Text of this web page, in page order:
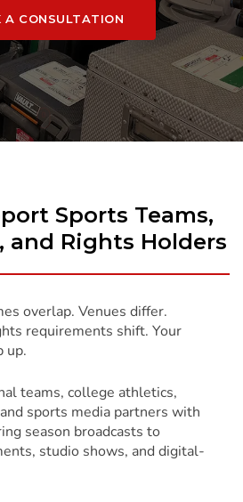
A CONSULTATION
To
Content
Sports Teams,
and Rights Holders
overlap. Venues differ.
requirements shift. Your
up.
teams, college athletics,
sports media partners with
season broadcasts to
studio shows, and digital-